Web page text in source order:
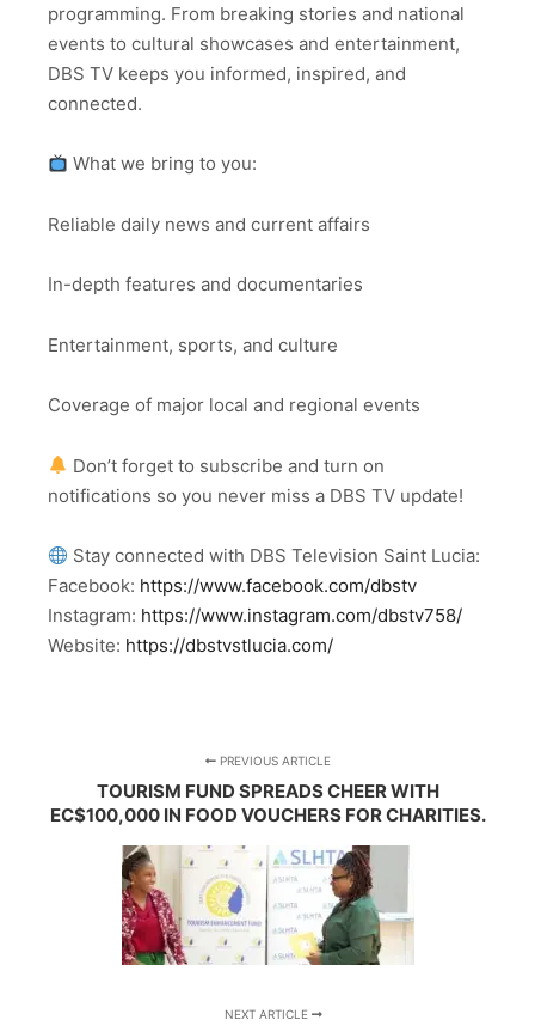
programming. From breaking stories and national
events to cultural showcases and entertainment,
DBS TV keeps you informed, inspired, and
connected.
What we bring to you:
Reliable daily news and current affairs
In-depth features and documentaries
Entertainment, sports, and culture
Coverage of major local and regional events
Don’t forget to subscribe and turn on
notifications so you never miss a DBS TV update!
Stay connected with DBS Television Saint Lucia:
Facebook: https://www.facebook.com/dbstv
Instagram: https://www.instagram.com/dbstv758/
Website: https://dbstvstlucia.com/
PREVIOUS ARTICLE
TOURISM FUND SPREADS CHEER WITH
EC$100,000 IN FOOD VOUCHERS FOR CHARITIES.
NEXT ARTICLE